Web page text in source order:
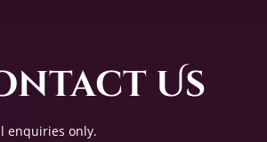
Us
enquiries only.